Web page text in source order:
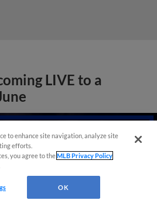
LIVE to a
to enhance site navigation, analyze site
efforts.
you agree to theMLB Privacy Policy
OK